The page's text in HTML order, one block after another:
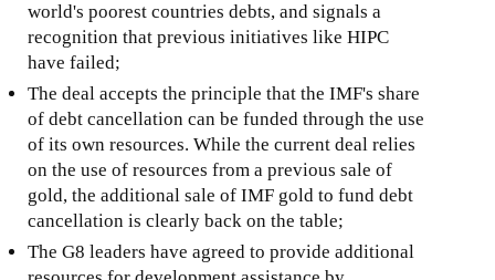
world's poorest countries debts, and signals a
recognition that previous initiatives like HIPC
have failed;
The deal accepts the principle that the IMF's share
of debt cancellation can be funded through the use
of its own resources. While the current deal relies
on the use of resources from a previous sale of
gold, the additional sale of IMF gold to fund debt
cancellation is clearly back on the table;
The G8 leaders have agreed to provide additional